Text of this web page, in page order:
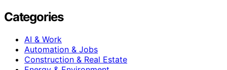
Categories
AI & Work
Automation & Jobs
Construction & Real Estate